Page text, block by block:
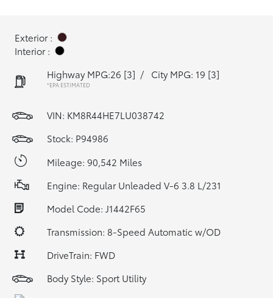
Exterior :
Interior :
Highway MPG:26 [3] / City MPG: 19 [3]
*EPA ESTIMATED
VIN: KM8R44HE7LU038742
Stock: P94986
Mileage: 90,542 Miles
Engine: Regular Unleaded V-6 3.8 L/231
Model Code: J1442F65
Transmission: 8-Speed Automatic w/OD
DriveTrain: FWD
Body Style: Sport Utility